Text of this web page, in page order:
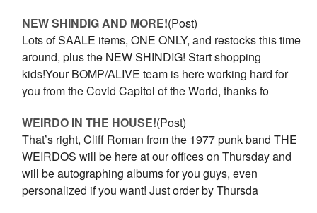
NEW SHINDIG AND MORE!(Post)
Lots of SAALE items, ONE ONLY, and restocks this time
around, plus the NEW SHINDIG! Start shopping
kids!Your BOMP/ALIVE team is here working hard for
you from the Covid Capitol of the World, thanks fo
WEIRDO IN THE HOUSE!(Post)
That’s right, Cliff Roman from the 1977 punk band THE
WEIRDOS will be here at our offices on Thursday and
will be autographing albums for you guys, even
personalized if you want! Just order by Thursda